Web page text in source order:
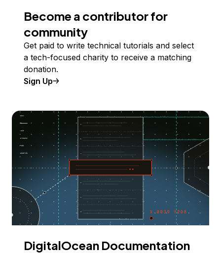
Become a contributor for
community
Get paid to write technical tutorials and select
a tech-focused charity to receive a matching
donation.
Sign Up
DigitalOcean Documentation